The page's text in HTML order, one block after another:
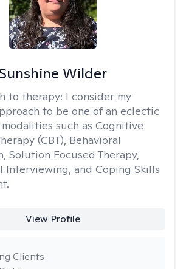
Sunshine Wilder
to therapy: I consider my
to be one of an eclectic
such as Cognitive
(CBT), Behavioral
Solution Focused Therapy,
Interviewing, and Coping Skills
View Profile
Clients